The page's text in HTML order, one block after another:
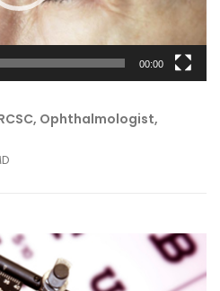
00:00
Ophthalmologist,